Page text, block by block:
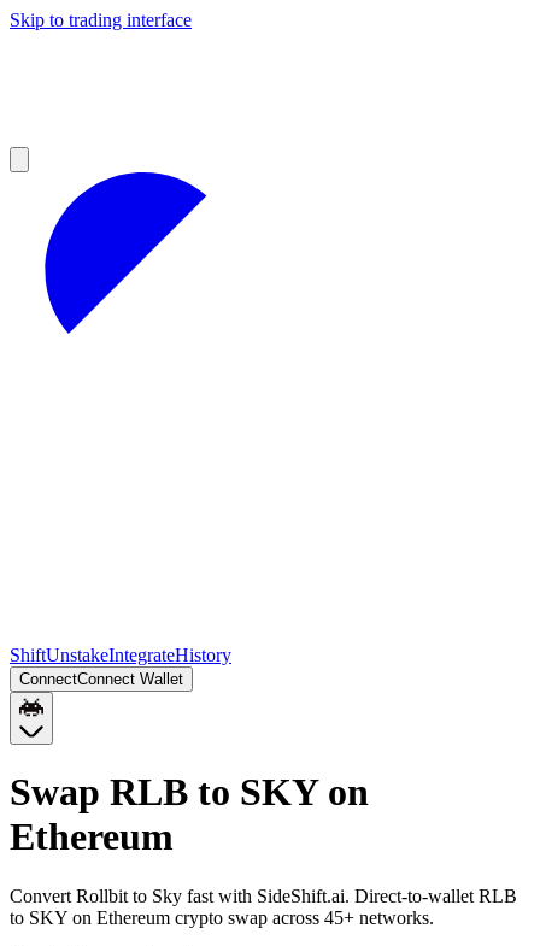
Skip to trading interface
ShiftUnstakeIntegrateHistory
ConnectConnect Wallet
Swap RLB to SKY on
Ethereum
Convert Rollbit to Sky fast with SideShift.ai. Direct-to-wallet RLB
to SKY on Ethereum crypto swap across 45+ networks.